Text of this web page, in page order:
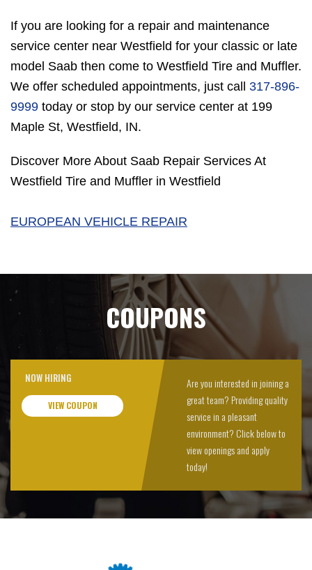
If you are looking for a repair and maintenance
service center near Westfield for your classic or late
model Saab then come to Westfield Tire and Muffler.
We offer scheduled appointments, just call 317-896-
9999 today or stop by our service center at 199
Maple St, Westfield, IN.
Discover More About Saab Repair Services At
Westfield Tire and Muffler in Westfield
EUROPEAN VEHICLE REPAIR
COUPONS
NOW HIRING
VIEW COUPON
Are you interested in joining a
great team? Providing quality
service in a pleasant
environment? Click below to
view openings and apply
today!